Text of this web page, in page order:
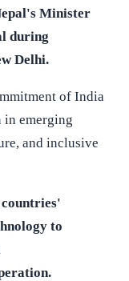
Minister
during
Delhi.
of India
in emerging
and inclusive
to